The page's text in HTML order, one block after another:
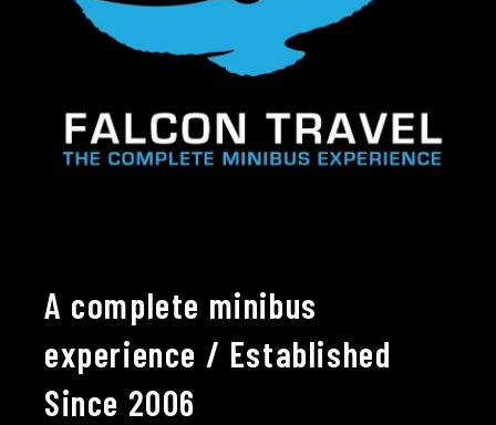
A complete minibus
experience / Established
Since 2006